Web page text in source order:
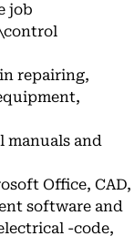
job
repairing,
and
Office, CAD,
software and
-code,